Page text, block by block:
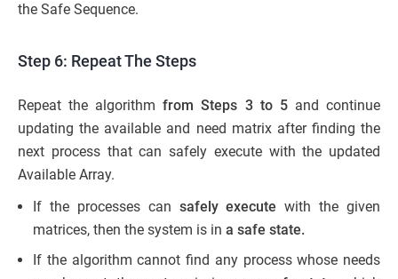
the Safe Sequence.
Step 6: Repeat The Steps
Repeat the algorithmfrom Steps 3 to 5and continue
updating the available and need matrix after finding the
next process that can safely execute with the updated
Available Array.
If the processes can safely execute with the given
matrices, then the system is in a safe state.
If the algorithm cannot find any process whose needs